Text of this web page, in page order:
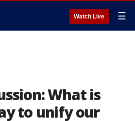
Watch Live ☰
What is
to unify our